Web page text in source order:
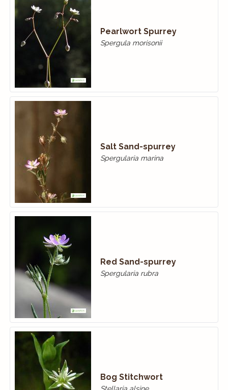
Pearlwort Spurrey
Spergula morisonii
Salt Sand-spurrey
Spergularia marina
Red Sand-spurrey
Spergularia rubra
Bog Stitchwort